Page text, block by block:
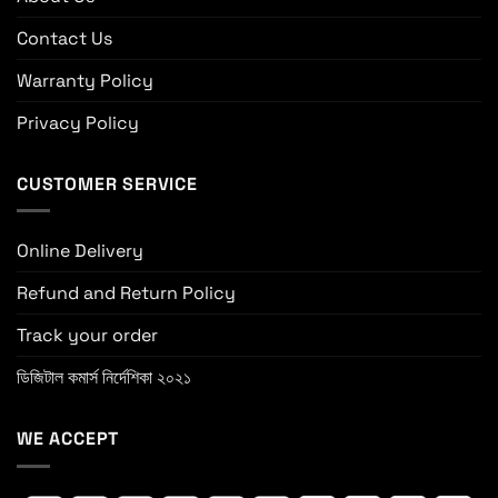
Contact Us
Warranty Policy
Privacy Policy
CUSTOMER SERVICE
Online Delivery
Refund and Return Policy
Track your order
ডিজিটাল কমার্স নির্দেশিকা ২০২১
WE ACCEPT